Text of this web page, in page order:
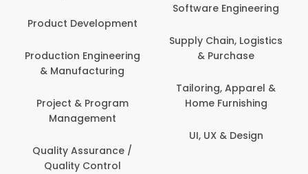
Development
Engineering
& Manufacturing
Project & Program
Management
Quality Assurance /
Quality Control
Software Engineering
Supply Chain, Logistics
& Purchase
Tailoring, Apparel &
Home Furnishing
UI, UX & Design